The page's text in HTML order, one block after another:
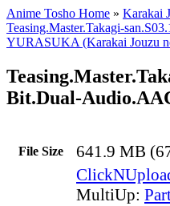
Anime Tosho Home » Karakai
Teasing.Master.Takagi-
YURASUKA (Karakai Jouzu
Bit.Dual-
File Size 641.9 MB
MultiUp: